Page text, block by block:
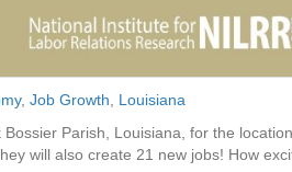
, Job Growth
Louisiana
Parish, Louisiana, for the
will also create 21 new jobs! How